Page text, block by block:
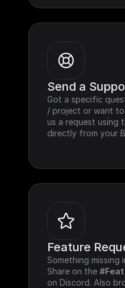
Send a
Got a specific
/ project or want
us a request using
directly from your
Feature
Something missing
Share on the
on Discord. Also